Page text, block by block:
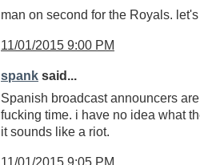
man on second for the Royals.
11/01/2015 9:00 PM
spank said...
Spanish broadcast announcers
fucking time. i have no idea what
it sounds like a riot.
11/01/2015 9:05 PM